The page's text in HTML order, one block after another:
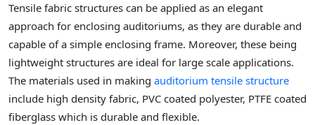
Tensile fabric structures can be applied as an elegant
approach for enclosing auditoriums, as they are durable and
capable of a simple enclosing frame. Moreover, these being
lightweight structures are ideal for large scale applications.
The materials used in making auditorium tensile structure
include high density fabric, PVC coated polyester, PTFE coated
fiberglass which is durable and flexible.